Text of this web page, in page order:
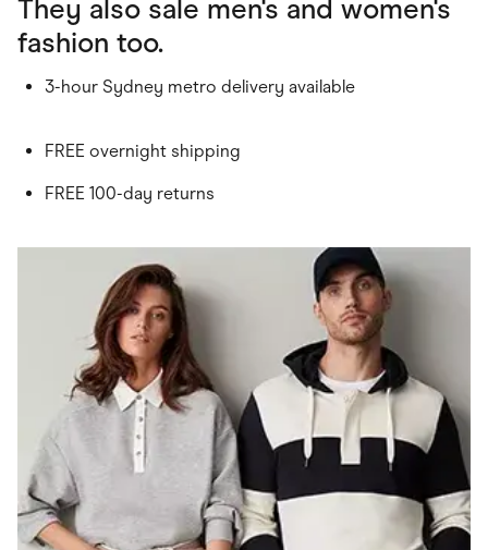
They also sale men's and women's
fashion too.
3-hour Sydney metro delivery available
FREE overnight shipping
FREE 100-day returns